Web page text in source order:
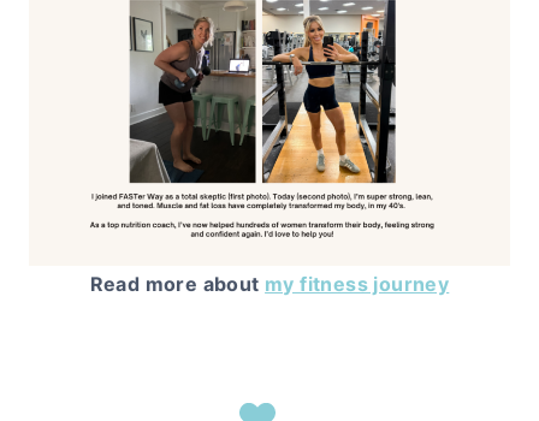
Read more about my fitness journey